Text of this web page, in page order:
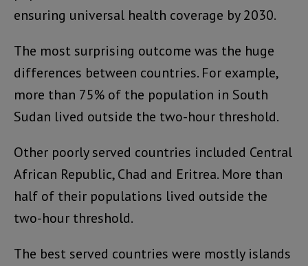
ensuring universal health coverage by 2030.
The most surprising outcome was the huge
differences between countries. For example,
more than 75% of the population in South
Sudan lived outside the two-hour threshold.
Other poorly served countries included Central
African Republic, Chad and Eritrea. More than
half of their populations lived outside the
two-hour threshold.
The best served countries were mostly islands